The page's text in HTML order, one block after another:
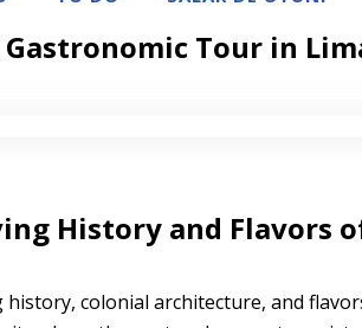
Tour in
History and Flavors
history, colonial architecture, and